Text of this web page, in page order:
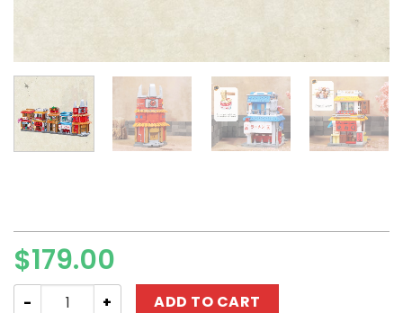
$179.00
Movie Keeppley K20514-K20518 "Naruto" Konoha
ADD TO CART